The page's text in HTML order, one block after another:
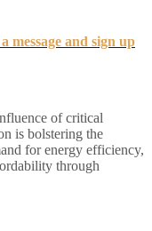
message and sign up
of critical
is bolstering the
for energy efficiency,
through